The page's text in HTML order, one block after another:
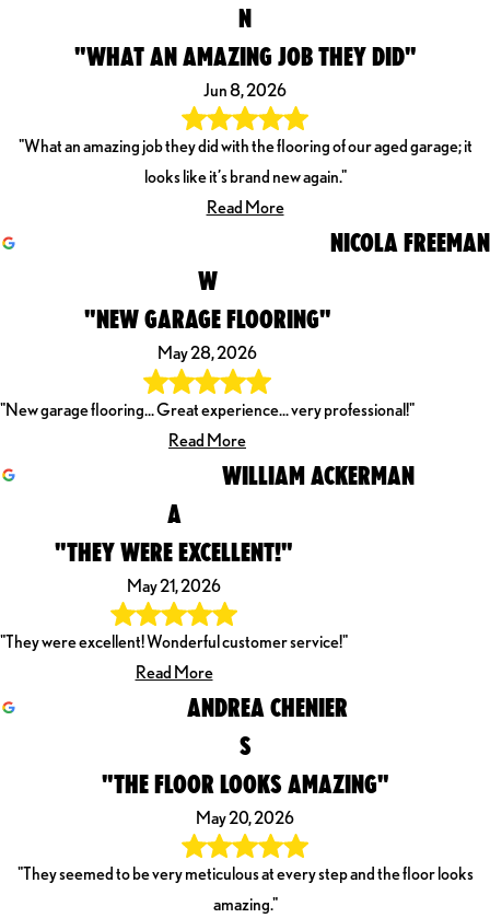
N
"WHAT AN AMAZING JOB THEY DID"
Jun 8, 2026
"What an amazing job they did with the flooring of our aged garage; it
looks like it’s brand new again."
Read More
NICOLA FREEMAN
W
"NEW GARAGE FLOORING"
May 28, 2026
"New garage flooring... Great experience... very professional!"
Read More
WILLIAM ACKERMAN
A
"THEY WERE EXCELLENT!"
May 21, 2026
"They were excellent! Wonderful customer service!"
Read More
ANDREA CHENIER
S
"THE FLOOR LOOKS AMAZING"
May 20, 2026
"They seemed to be very meticulous at every step and the floor looks
amazing."